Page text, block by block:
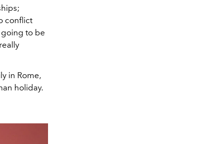
conflict
going to be
in Rome,
holiday.